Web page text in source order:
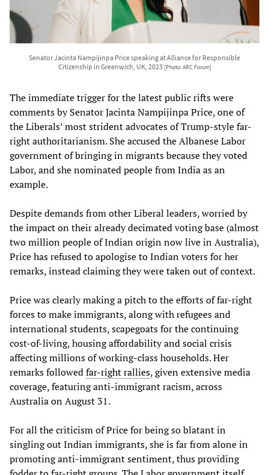
Senator Jacinta Nampijinpa Price speaking at Alliance for Responsible
Citizenship in Greenwich, UK, 2023 [Photo: ARC Forum]
The immediate trigger for the latest public rifts were
comments by Senator Jacinta Nampijinpa Price, one of
the Liberals’ most strident advocates of Trump-style far-
right authoritarianism. She accused the Albanese Labor
government of bringing in migrants because they voted
Labor, and she nominated people from India as an
example.
Despite demands from other Liberal leaders, worried by
the impact on their already decimated voting base (almost
two million people of Indian origin now live in Australia),
Price has refused to apologise to Indian voters for her
remarks, instead claiming they were taken out of context.
Price was clearly making a pitch to the efforts of far-right
forces to make immigrants, along with refugees and
international students, scapegoats for the continuing
cost-of-living, housing affordability and social crisis
affecting millions of working-class households. Her
remarks followedfar-right rallies, given extensive media
coverage, featuring anti-immigrant racism, across
Australia on August 31.
For all the criticism of Price for being so blatant in
singling out Indian immigrants, she is far from alone in
promoting anti-immigrant sentiment, thus providing